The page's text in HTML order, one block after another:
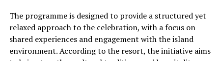
Ocean-based therapies are a distinct hallmark of the
Maldivian wellness landscape. Utilizing mineral-rich
seawater and marine biotechnology, resorts are offering
The programme is designed to provide a structured yet
relaxed approach to the celebration, with a focus on
shared experiences and engagement with the island
environment. According to the resort, the initiative aims